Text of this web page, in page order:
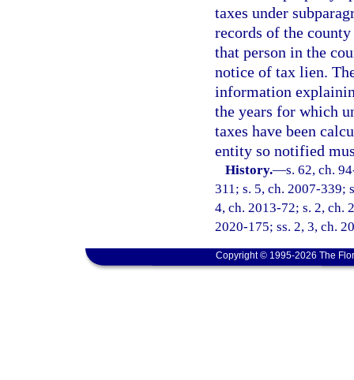
taxes under
records of the
that person in the
notice of tax lien.
information
the years for which
taxes have been
entity so notified
History.—s. 62, ch.
311; s. 5, ch. 2007-339;
4, ch. 2013-72; s. 2, ch.
2020-175; ss. 2, 3, ch.
Copyright © 1995-2026 The